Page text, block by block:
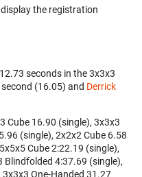
the registration
seconds in the 3x3x3
(16.05) and Derrick
Cube 16.90 (single), 3x3x3
(single), 2x2x2 Cube 6.58
Cube 2:22.19 (single),
Blindfolded 4:37.69 (single),
One-Handed 31.27